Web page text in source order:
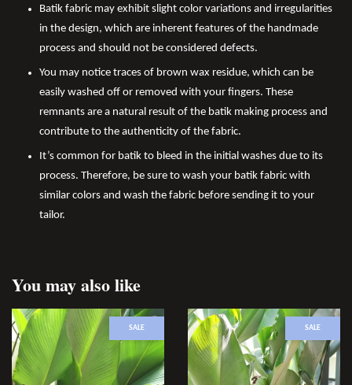
Batik fabric may exhibit slight color variations and irregularities
in the design, which are inherent features of the handmade
process and should not be considered defects.
You may notice traces of brown wax residue, which can be
easily washed off or removed with your fingers. These
remnants are a natural result of the batik making process and
contribute to the authenticity of the fabric.
It’s common for batik to bleed in the initial washes due to its
process. Therefore, be sure to wash your batik fabric with
similar colors and wash the fabric before sending it to your
tailor.
You may also like
SALE SALE